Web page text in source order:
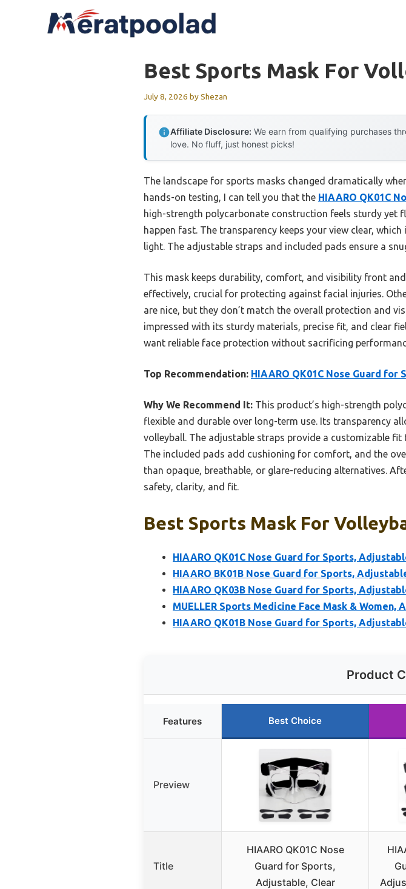
Best Sports Mask For
July 8, 2026 byShezan
Affiliate Disclosure: We earn from qualifying purchases
love. No fluff, just honest picks!
The landscape for sports masks changed dramatically
hands-on testing, I can tell you that the HIAARO QK01C
high-strength polycarbonate construction feels sturdy yet
happen fast. The transparency keeps your view clear,
light. The adjustable straps and included pads ensure a
This mask keeps durability, comfort, and visibility front
effectively, crucial for protecting against facial injuries.
are nice, but they don’t match the overall protection and
impressed with its sturdy materials, precise fit, and clear
want reliable face protection without sacrificing
Top Recommendation: HIAARO QK01C Nose Guard for
Why We Recommend It: This product’s high-strength
flexible and durable over long-term use. Its transparency
volleyball. The adjustable straps provide a customizable
The included pads add cushioning for comfort, and the
than opaque, breathable, or glare-reducing alternatives.
safety, clarity, and fit.
Best Sports Mask For
HIAARO QK01C Nose Guard for Sports,
HIAARO BK01B Nose Guard for Sports,
HIAARO QK03B Nose Guard for Sports,
MUELLER Sports Medicine Face Mask & Women,
HIAARO QK01B Nose Guard for Sports,
Product
Features Best Choice
Preview
Title
HIAARO QK01C Nose
Guard for Sports,
Adjustable, Clear